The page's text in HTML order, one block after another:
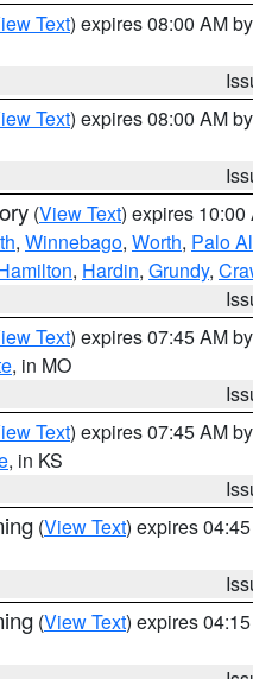
Text) expires 08:00 AM by
Text) expires 08:00 AM by
(View Text) expires 10:00
, Winnebago, Worth, Palo
, Hardin, Grundy,
Text) expires 07:45 AM by
, in MO
Text) expires 07:45 AM by
, in KS
(View Text) expires
(View Text) expires